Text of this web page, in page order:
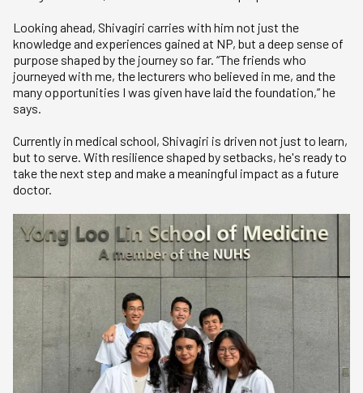
Looking ahead, Shivagiri carries with him not just the
knowledge and experiences gained at NP, but a deep sense of
purpose shaped by the journey so far. “The friends who
journeyed with me, the lecturers who believed in me, and the
many opportunities I was given have laid the foundation,” he
says.
Currently in medical school, Shivagiri is driven not just to learn,
but to serve. With resilience shaped by setbacks, he's ready to
take the next step and make a meaningful impact as a future
doctor.